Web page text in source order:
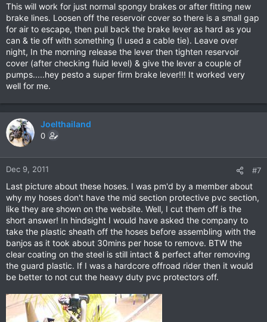
This will work for just normal spongy brakes or after fitting new
brake lines. Loosen off the reservoir cover so there is a small gap
for air to escape, then pull back the brake lever as hard as you
can & tie off with something (I used a cable tie). Leave over
night, In the morning release the lever then tighten reservoir
cover (after checking fluid level) & give the lever a couple of
pumps.....hey pesto a super firm brake lever!!! It worked very
well for me.
Joelthailand
0
Dec 9, 2011 #7
Last picture about these hoses. I was pm'd by a member about
why my hoses don't have the mid section protective pvc section,
like they are shown on the website. Well, I cut them off is the
short answer! In hindsight I would have asked the company to
take the plastic sheath off the hoses before assembling with the
banjos as it took about 30mins per hose to remove. BTW the
clear coating on the steel is still intact & perfect after removing
the guard plastic. If I was a hardcore offroad rider then it would
be better to not cut the heavy duty pvc protectors off.